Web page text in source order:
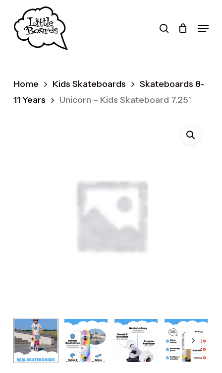
main
contentProducts
search
search Menu
Home Kids Skateboards
Skateboards 8-
11 Years
Unicorn – Kids Skateboard 7.25″